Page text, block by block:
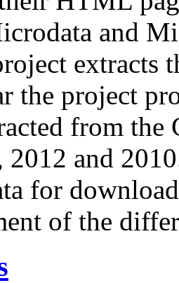
and
extracts
the project
from
2012 and
for
of the